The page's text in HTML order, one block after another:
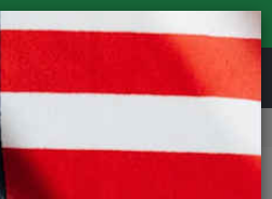
REVIEWS